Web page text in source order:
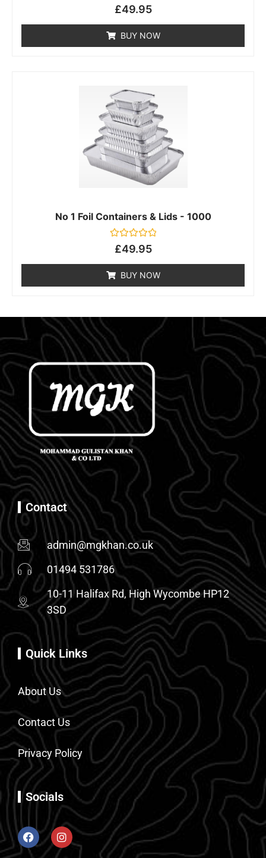
Rated
of
5
£49.95
BUY NOW
No 1 Foil Containers & Lids - 1000
Rated
of
5
£49.95
BUY NOW
Contact
admin@mgkhan.co.uk
01494 531786
10-11 Halifax Rd, High Wycombe HP12
3SD
Quick Links
About Us
Contact Us
Privacy Policy
Socials